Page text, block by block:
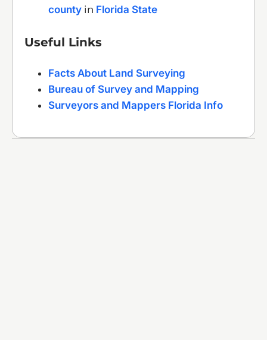
county in Florida State
Useful Links
Facts About Land Surveying
Bureau of Survey and Mapping
Surveyors and Mappers Florida Info